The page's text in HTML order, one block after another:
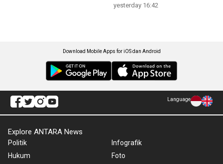
yesterday 16:42
Download Mobile Apps for iOS dan Android
Language
Explore ANTARA News
Politik
Hukum
Infografik
Foto